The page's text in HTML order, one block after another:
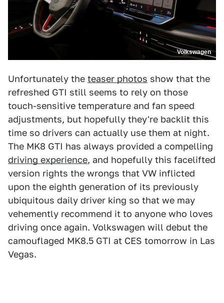
Volkswagen
Unfortunately the teaser photos show that the
refreshed GTI still seems to rely on those
touch-sensitive temperature and fan speed
adjustments, but hopefully they're backlit this
time so drivers can actually use them at night.
The MK8 GTI has always provided a compelling
driving experience, and hopefully this facelifted
version rights the wrongs that VW inflicted
upon the eighth generation of its previously
ubiquitous daily driver king so that we may
vehemently recommend it to anyone who loves
driving once again. Volkswagen will debut the
camouflaged MK8.5 GTI at CES tomorrow in Las
Vegas.